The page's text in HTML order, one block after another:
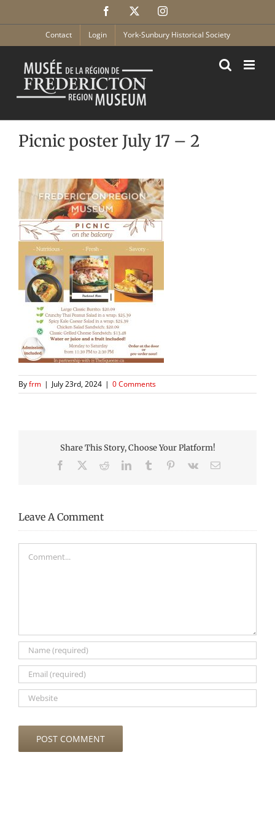
Facebook Instagram
Contact Login York-Sunbury Historical Society
Picnic poster July 17 – 2
Byfrm | July 23rd, 2024 | 0 Comments
Share This Story, Choose Your Platform!
Facebook RedditLinkedInTumblr Pinterest
Vk Email
Leave A Comment